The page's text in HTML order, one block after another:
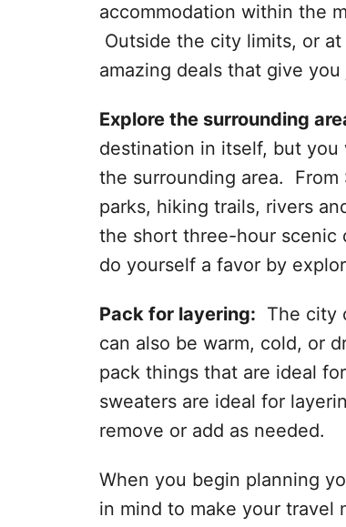
accommodation within the
Outside the city limits, or
amazing deals that give
Explore the surrounding
destination in itself, but
the surrounding area.
parks, hiking trails, rivers
the short three-hour scenic
do yourself a favor by
Pack for layering: The city
can also be warm, cold, or
pack things that are ideal
sweaters are ideal for
remove or add as needed.
When you begin planning
in mind to make your travel